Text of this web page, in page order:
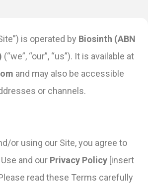
is operated by Biosinth (ABN
(“we”, “our”, “us”). It is available at
and may also be accessible
or channels.
or using our Site, you agree to
and our Privacy Policy [insert
read these Terms carefully